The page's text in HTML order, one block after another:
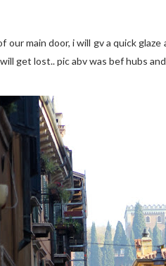
our main door, i will gv a quick
get lost.. pic abv was bef hubs